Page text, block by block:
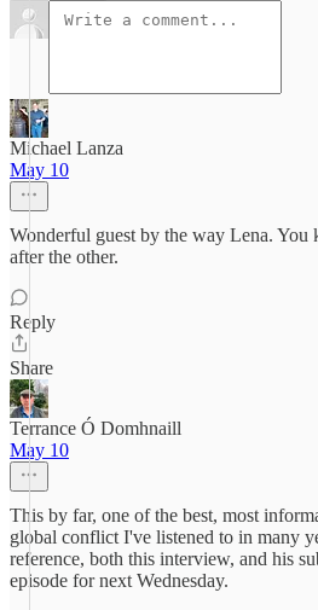
Michael Lanza
May 10
Wonderful guest by the way Lena. You
after the other.
Reply
Share
Terrance Ó Domhnaill
May 10
This by far, one of the best, most
global conflict I've listened to in many
reference, both this interview, and his
episode for next Wednesday.